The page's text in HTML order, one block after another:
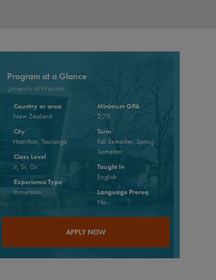
Program at a Glance
University of Waikato
Country or area
New Zealand
City
Hamilton, Tauranga
Class Level
Jr, Sr, Gr
Experience Type
Immersion
Minimum GPA
2.75
Term
Fall Semester, Spring
Semester
Taught In
English
Language Prereq
No
APPLY NOW